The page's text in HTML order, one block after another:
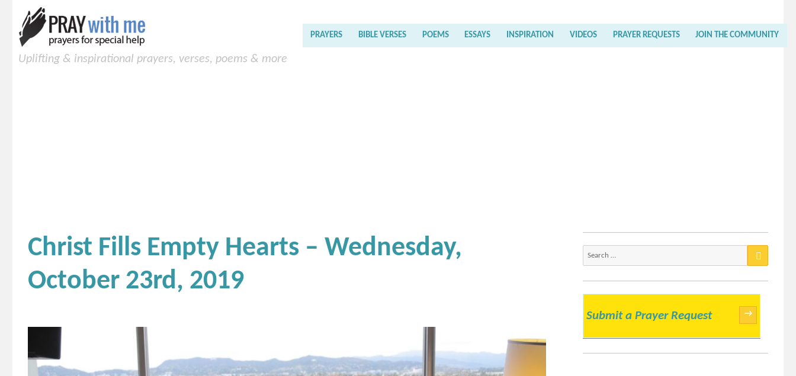
Uplifting & inspirational prayers, verses, poems & more
PRAYERS BIBLE VERSES POEMS ESSAYS INSPIRATION VIDEOS PRAYER REQUESTS JOIN THE COMMUNITY
Christ Fills Empty Hearts – Wednesday,
October 23rd, 2019
Submit a Prayer Request →